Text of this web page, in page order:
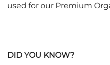
used for our Premium
DID YOU KNOW?